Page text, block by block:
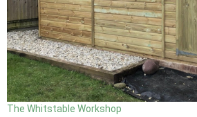
The Whitstable Workshop